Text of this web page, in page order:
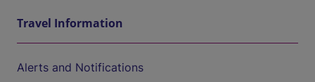
Travel Information
Alerts and Notifications